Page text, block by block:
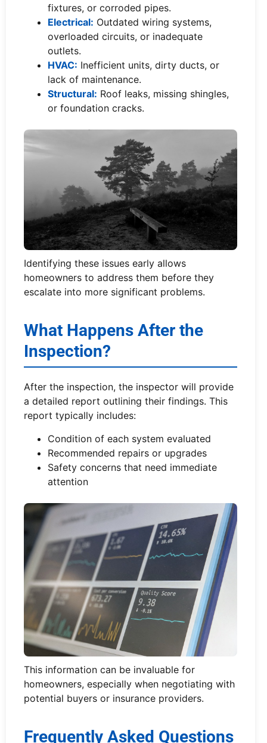
fixtures, or corroded pipes.
Electrical: Outdated wiring systems,
overloaded circuits, or inadequate
outlets.
HVAC: Inefficient units, dirty ducts, or
lack of maintenance.
Structural: Roof leaks, missing shingles,
or foundation cracks.
Identifying these issues early allows
homeowners to address them before they
escalate into more significant problems.
What Happens After the
Inspection?
After the inspection, the inspector will provide
a detailed report outlining their findings. This
report typically includes:
Condition of each system evaluated
Recommended repairs or upgrades
Safety concerns that need immediate
attention
This information can be invaluable for
homeowners, especially when negotiating with
potential buyers or insurance providers.
Frequently Asked Questions